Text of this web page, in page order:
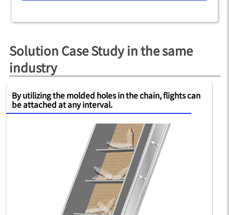
Solution Case Study in the same
industry
in the chain, flights can
Special surface-treated chain